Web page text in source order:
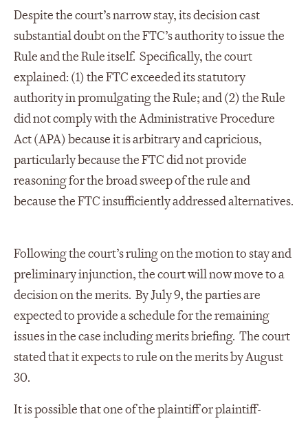
Despite the court’s narrow stay, its decision cast
substantial doubt on the FTC’s authority to issue the
Rule and the Rule itself. Specifically, the court
explained: (1) the FTC exceeded its statutory
authority in promulgating the Rule; and (2) the Rule
did not comply with the Administrative Procedure
Act (APA) because it is arbitrary and capricious,
particularly because the FTC did not provide
reasoning for the broad sweep of the rule and
because the FTC insufficiently addressed alternatives.
Following the court’s ruling on the motion to stay and
preliminary injunction, the court will now move to a
decision on the merits. By July 9, the parties are
expected to provide a schedule for the remaining
issues in the case including merits briefing. The court
stated that it expects to rule on the merits by August
30.
It is possible that one of the plaintiff or plaintiff-